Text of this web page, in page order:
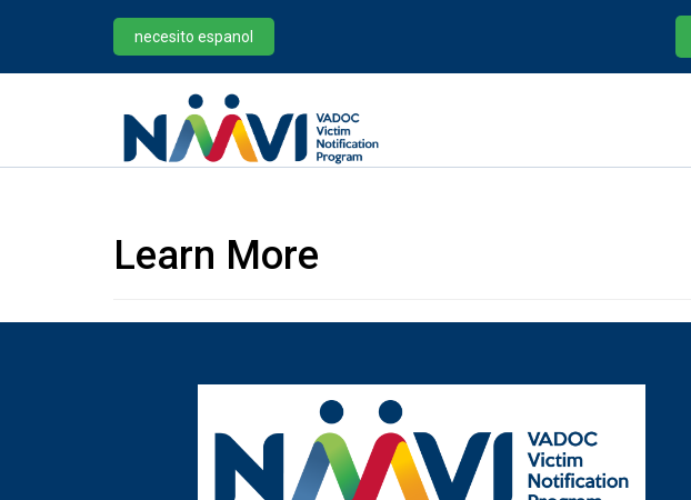
necesito espanol
Learn More